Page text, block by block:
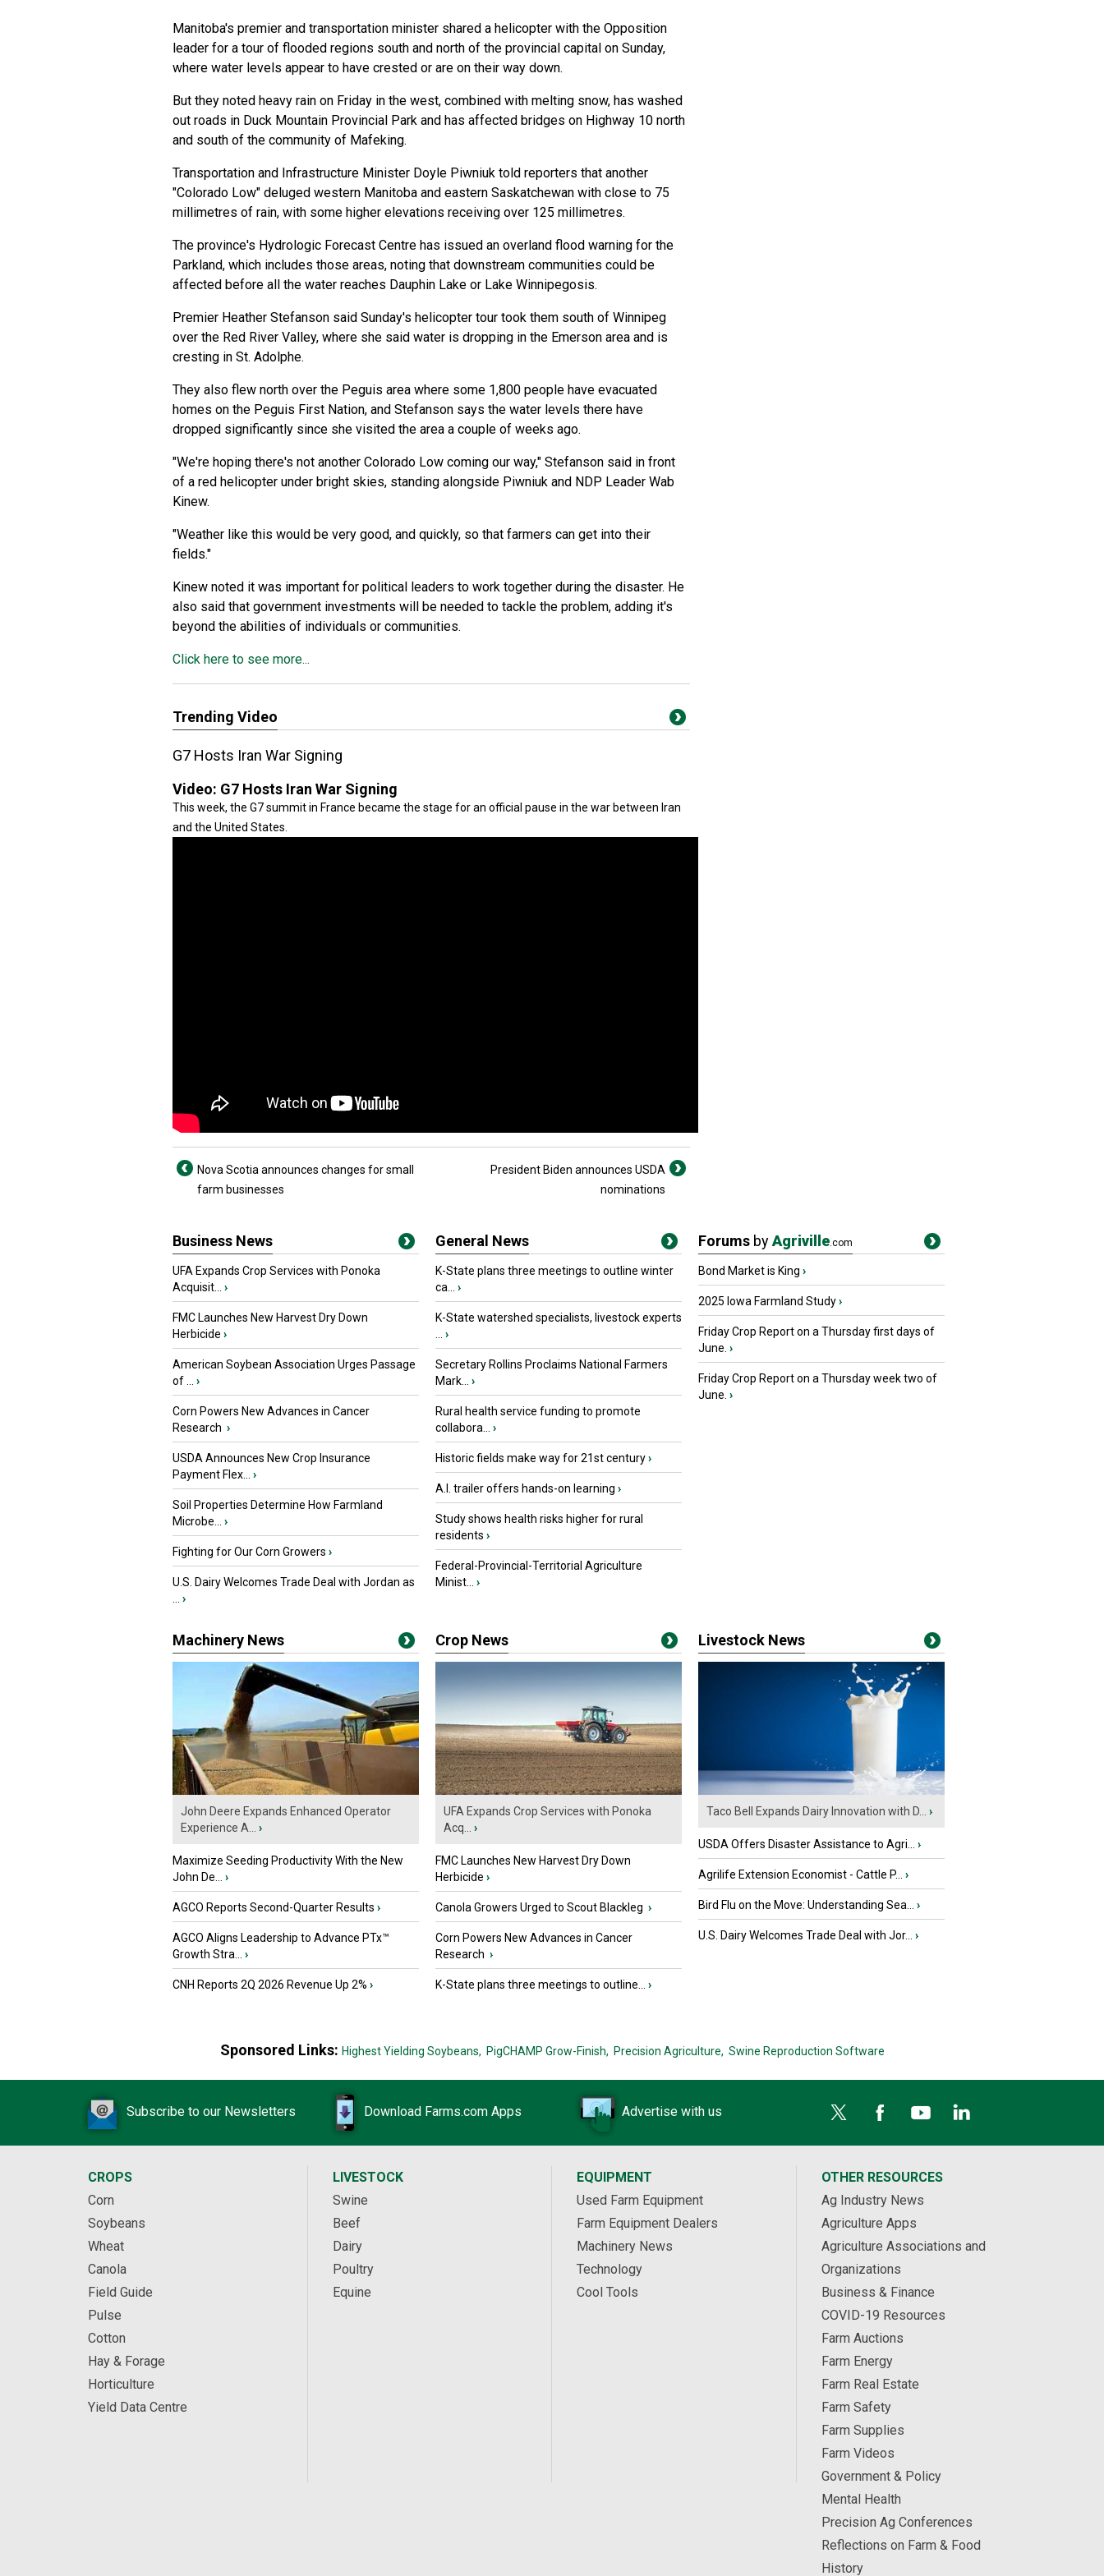
Manitoba's premier and transportation minister shared a helicopter with the Opposition
leader for a tour of flooded regions south and north of the provincial capital on Sunday,
where water levels appear to have crested or are on their way down.
But they noted heavy rain on Friday in the west, combined with melting snow, has washed
out roads in Duck Mountain Provincial Park and has affected bridges on Highway 10 north
and south of the community of Mafeking.
Transportation and Infrastructure Minister Doyle Piwniuk told reporters that another
"Colorado Low" deluged western Manitoba and eastern Saskatchewan with close to 75
millimetres of rain, with some higher elevations receiving over 125 millimetres.
The province's Hydrologic Forecast Centre has issued an overland flood warning for the
Parkland, which includes those areas, noting that downstream communities could be
affected before all the water reaches Dauphin Lake or Lake Winnipegosis.
Premier Heather Stefanson said Sunday's helicopter tour took them south of Winnipeg
over the Red River Valley, where she said water is dropping in the Emerson area and is
cresting in St. Adolphe.
They also flew north over the Peguis area where some 1,800 people have evacuated
homes on the Peguis First Nation, and Stefanson says the water levels there have
dropped significantly since she visited the area a couple of weeks ago.
"We're hoping there's not another Colorado Low coming our way," Stefanson said in front
of a red helicopter under bright skies, standing alongside Piwniuk and NDP Leader Wab
Kinew.
"Weather like this would be very good, and quickly, so that farmers can get into their
fields."
Kinew noted it was important for political leaders to work together during the disaster. He
also said that government investments will be needed to tackle the problem, adding it's
beyond the abilities of individuals or communities.
Click here to see more...
Trending Video
G7 Hosts Iran War Signing
Video: G7 Hosts Iran War Signing
This week, the G7 summit in France became the stage for an official pause in the war between Iran
and the United States.
Nova Scotia announces changes for small
farm businesses
President Biden announces USDA
nominations
Business News
UFA Expands Crop Services with Ponoka
Acquisit...
›
FMC Launches New Harvest Dry Down
Herbicide ›
American Soybean Association Urges Passage
of ...
›
Corn Powers New Advances in Cancer
Research ›
USDA Announces New Crop Insurance
Payment Flex...
›
Soil Properties Determine How Farmland
Microbe...
›
Fighting for Our Corn Growers ›
U.S. Dairy Welcomes Trade Deal with Jordan as
›
General News
K-State plans three meetings to outline winter
ca...
›
K-State watershed specialists, livestock experts
›
Secretary Rollins Proclaims National Farmers
Mark...
›
Rural health service funding to promote
collabora...
›
Historic fields make way for 21st century›
A.I. trailer offers hands-on learning ›
Study shows health risks higher for rural
residents ›
Federal-Provincial-Territorial Agriculture
Minist...
›
Forums byAgriville.com
Bond Market is King ›
2025 Iowa Farmland Study›
Friday Crop Report on a Thursday first days of
June. ›
Friday Crop Report on a Thursday week two of
June. ›
Machinery News
John Deere Expands Enhanced Operator
Experience A...
›
Maximize Seeding Productivity With the New
John De...
›
AGCO Reports Second-Quarter Results ›
AGCO Aligns Leadership to Advance PTx™
Growth Stra...
›
CNH Reports 2Q 2026 Revenue Up 2% ›
Crop News
UFA Expands Crop Services with Ponoka
Acq...
›
FMC Launches New Harvest Dry Down
Herbicide ›
Canola Growers Urged to Scout Blackleg ›
Corn Powers New Advances in Cancer
Research ›
K-State plans three meetings to outline... ›
Livestock News
Taco Bell Expands Dairy Innovation with D... ›
USDA Offers Disaster Assistance to Agri... ›
Agrilife Extension Economist - Cattle P... ›
Bird Flu on the Move: Understanding Sea... ›
U.S. Dairy Welcomes Trade Deal with Jor... ›
Sponsored Links: Highest Yielding Soybeans, PigCHAMP Grow-Finish, Precision Agriculture, Swine Reproduction Software
Subscribe to our Newsletters Download Farms.com Apps Advertise with us
CROPS
Corn
Soybeans
Wheat
Canola
Field Guide
Pulse
Cotton
Hay & Forage
Horticulture
Yield Data Centre
LIVESTOCK
Swine
Beef
Dairy
Poultry
Equine
EQUIPMENT
Used Farm Equipment
Farm Equipment Dealers
Machinery News
Technology
Cool Tools
OTHER RESOURCES
Ag Industry News
Agriculture Apps
Agriculture Associations and
Organizations
Business & Finance
COVID-19 Resources
Farm Auctions
Farm Energy
Farm Real Estate
Farm Safety
Farm Supplies
Farm Videos
Government & Policy
Mental Health
Precision Ag Conferences
Reflections on Farm & Food
History